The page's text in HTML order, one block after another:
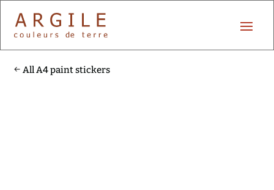
All A4 paint stickers